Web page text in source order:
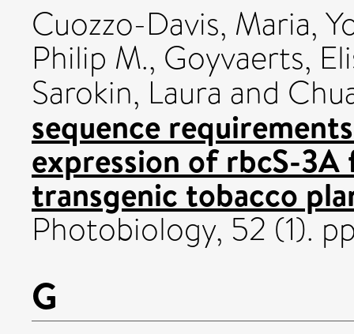
Cuozzo-Davis, Maria,
Philip M., Goyvaerts,
Sarokin, Laura and
sequence
expression of rbcS-
transgenic tobacco
Photobiology, 52 (1).
G